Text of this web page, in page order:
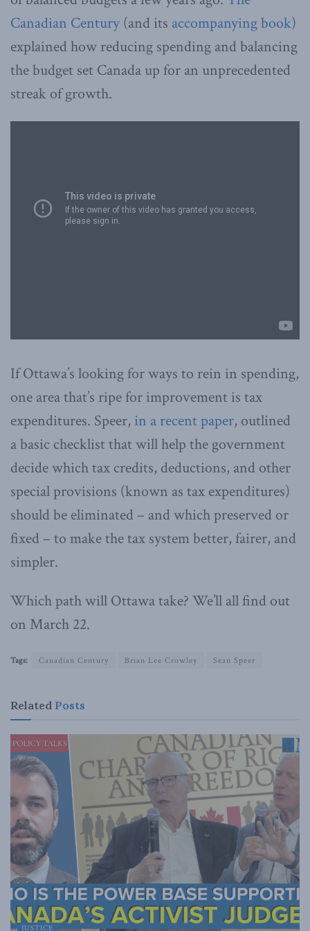
Canadian Century (and its accompanying book)
explained how reducing spending and balancing
the budget set Canada up for an unprecedented
streak of growth.
If Ottawa’s looking for ways to rein in spending,
one area that’s ripe for improvement is tax
expenditures. Speer, in a recent paper, outlined
a basic checklist that will help the government
decide which tax credits, deductions, and other
special provisions (known as tax expenditures)
should be eliminated – and which preserved or
fixed – to make the tax system better, fairer, and
simpler.
Which path will Ottawa take? We’ll all find out
on March 22.
Tags: Canadian Century Brian Lee Crowley Sean Speer
Related Posts
JUSTICE